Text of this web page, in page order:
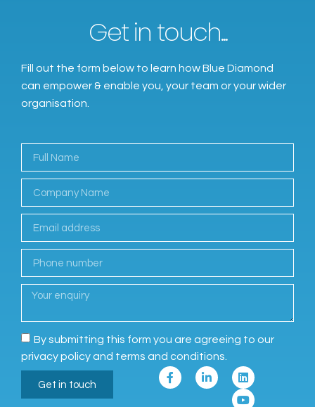
Get in touch...
Fill out the form below to learn how Blue Diamond
can empower & enable you, your team or your wider
organisation.
By submitting this form you are agreeing to our
privacy policy and terms and conditions.
Get in touch